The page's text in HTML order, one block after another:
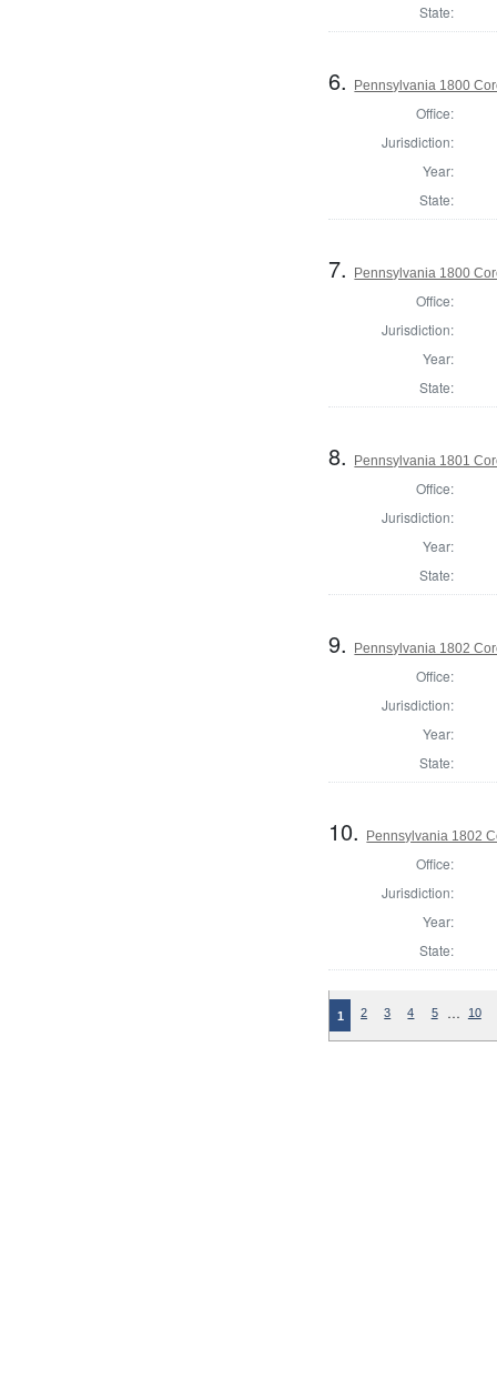
State:
6. Pennsylvania 1800
Office:
Jurisdiction:
Year:
State:
7. Pennsylvania 1800
Office:
Jurisdiction:
Year:
State:
8. Pennsylvania 1801
Office:
Jurisdiction:
Year:
State:
9. Pennsylvania 1802
Office:
Jurisdiction:
Year:
State:
10. Pennsylvania 1802
Office:
Jurisdiction:
Year:
State:
1 2 3 4 5 … 10